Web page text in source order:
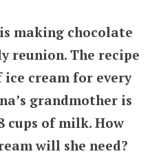
making chocolate
reunion. The recipe
cream for every
grandmother is
cups of milk. How
will she need?